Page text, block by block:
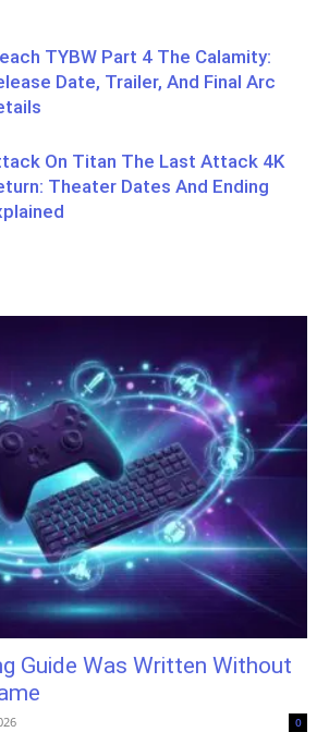
TYBW Part 4 The Calamity:
Date, Trailer, And Final Arc
On Titan The Last Attack 4K
Theater Dates And Ending
Guide Was Written Without
0